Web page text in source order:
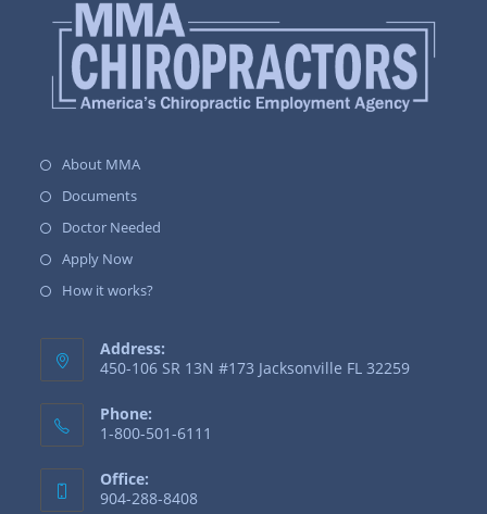
About MMA
Documents
Doctor Needed
Apply Now
How it works?
Address:
450-106 SR 13N #173 Jacksonville FL 32259
Phone:
1-800-501-6111
Office:
904-288-8408